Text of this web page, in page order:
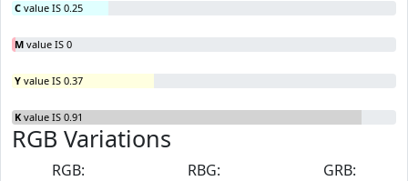
C value IS 0.25
M value IS 0
Y value IS 0.37
K value IS 0.91
RGB Variations
RGB:
RBG:
GRB: